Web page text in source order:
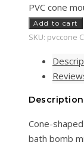
PVC cone
Add to cart
SKU: pvccone
Description
Cone-
bath bomb